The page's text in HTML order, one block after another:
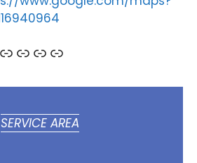
LinkLinkLink
Link
SERVICE AREA